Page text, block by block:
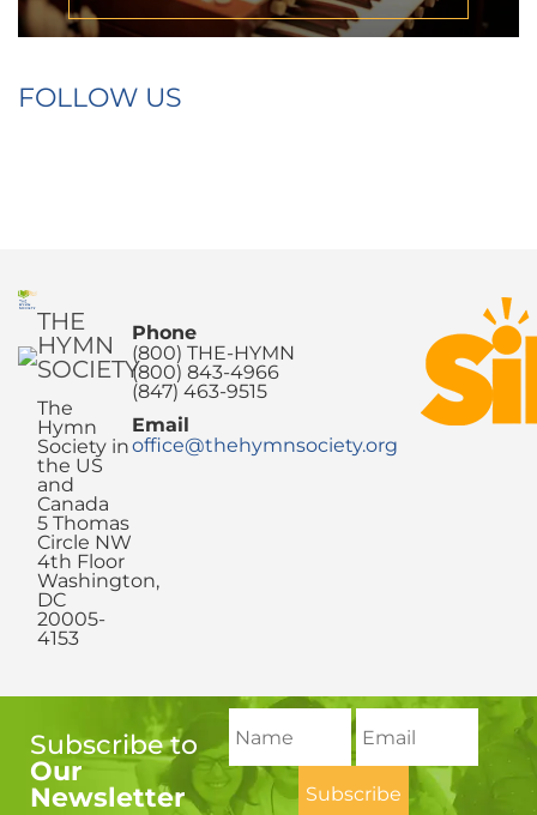
FOLLOW US
THE
HYMN
SOCIETY
The
Hymn
Society in
the US
and
Canada
5 Thomas
Circle NW
4th Floor
Washington,
DC
20005-
4153
Phone
(800) THE-HYMN
(800) 843-4966
(847) 463-9515
Email
office@thehymnsociety.org
Subscribe to
Our
Newsletter